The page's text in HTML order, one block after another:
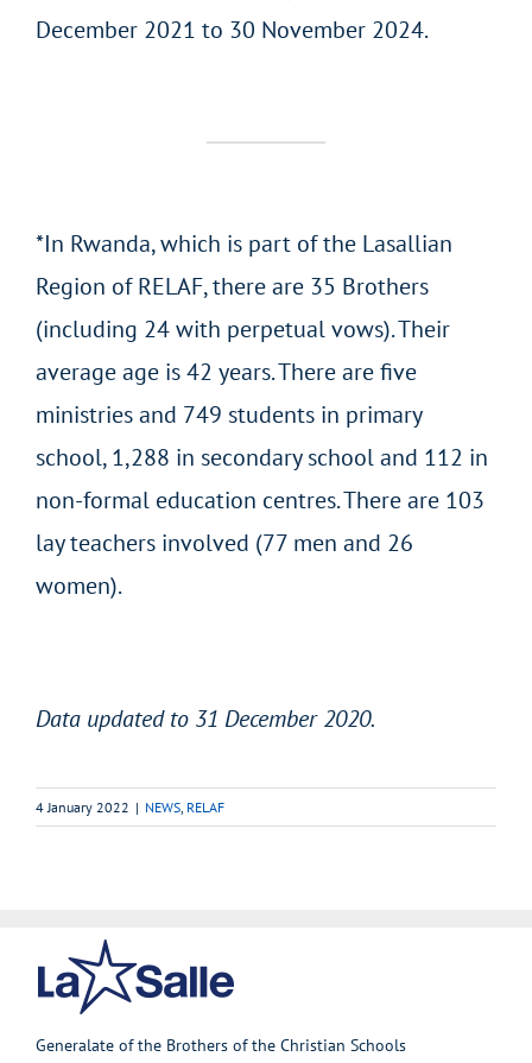
December 2021 to 30 November 2024.
*In Rwanda, which is part of the Lasallian
Region of RELAF, there are 35 Brothers
(including 24 with perpetual vows). Their
average age is 42 years. There are five
ministries and 749 students in primary
school, 1,288 in secondary school and 112 in
non-formal education centres. There are 103
lay teachers involved (77 men and 26
women).
Data updated to 31 December 2020.
4 January 2022 | NEWS RELAF
Generalate of the Brothers of the Christian Schools